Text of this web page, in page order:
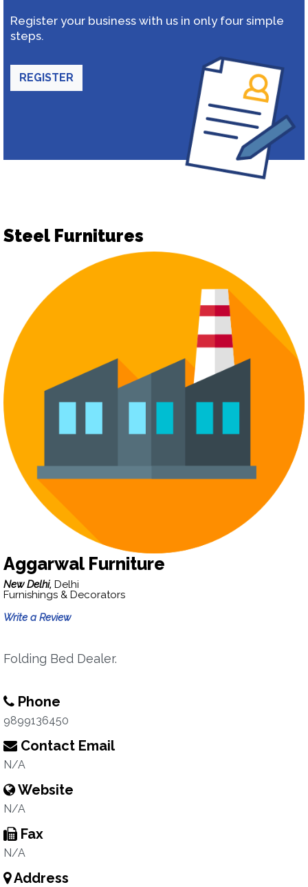
Register your business with us in only four simple
steps.
REGISTER
Steel Furnitures
Aggarwal Furniture
New Delhi, Delhi
Furnishings & Decorators
Write a Review
Folding Bed Dealer.
Phone
9899136450
Contact Email
N/A
Website
N/A
Fax
N/A
Address